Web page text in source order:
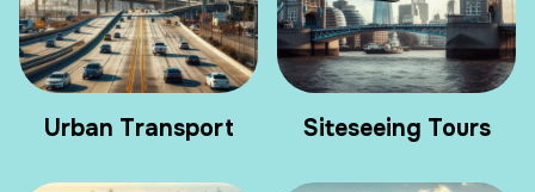
Urban Transport Siteseeing Tours